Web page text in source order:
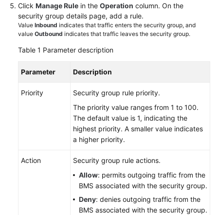
Endpoints
Click Manage Rule in the Operation column. On the
security group details page, add a rule.
Value Inbound indicates that traffic enters the security group, and
value Outbound indicates that traffic leaves the security group.
Table 1 Parameter description
Parameter Description
Priority
Security group rule priority.
The priority value ranges from 1 to 100.
The default value is 1, indicating the
highest priority. A smaller value indicates
a higher priority.
Action
Security group rule actions.
Allow: permits outgoing traffic from the
BMS associated with the security group.
Deny: denies outgoing traffic from the
BMS associated with the security group.